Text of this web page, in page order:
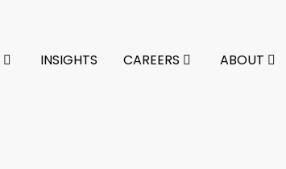
INSIGHTS CAREERS ABOUT